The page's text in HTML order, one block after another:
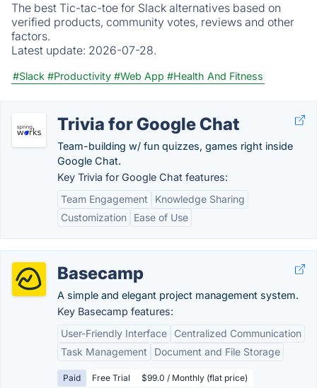
The best Tic-tac-toe for Slack alternatives based on
verified products, community votes, reviews and other
factors.
Latest update: 2026-07-28.
#Slack #Productivity #Web App #Health And Fitness
Trivia for Google Chat
Team-building w/ fun quizzes, games right inside
Google Chat.
Key Trivia for Google Chat features:
Team Engagement
Knowledge Sharing
Customization
Ease of Use
Basecamp
A simple and elegant project management system.
Key Basecamp features:
User-Friendly Interface
Centralized Communication
Task Management
Document and File Storage
Paid Free Trial $99.0 / Monthly (flat price)